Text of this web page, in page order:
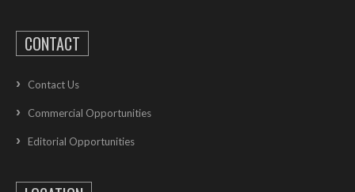
CONTACT
Contact Us
Commercial Opportunities
Editorial Opportunities